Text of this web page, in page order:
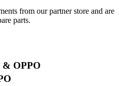
from our partner store and are
parts.
& OPPO